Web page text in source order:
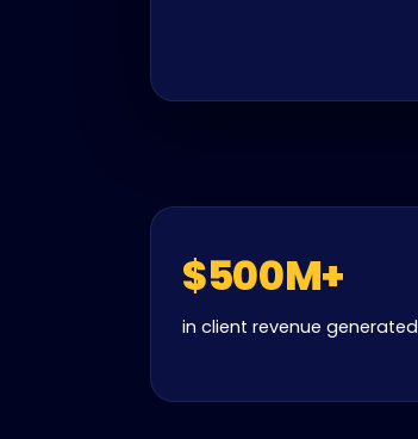
$500M+
in client revenue generated